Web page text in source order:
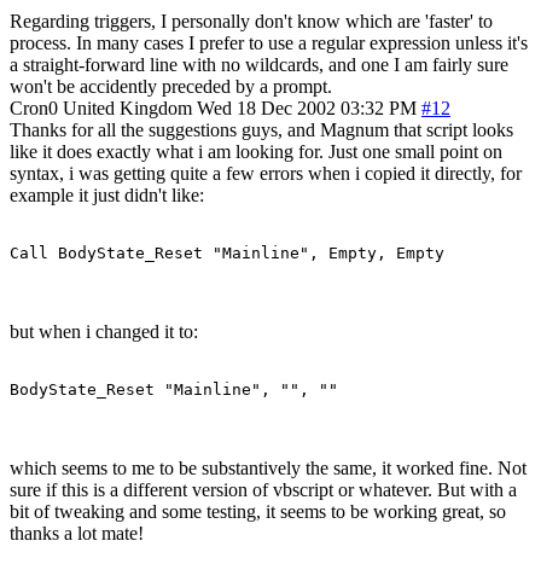
Regarding triggers, I personally don't know which are 'faster' to
process. In many cases I prefer to use a regular expression unless it's
a straight-forward line with no wildcards, and one I am fairly sure
won't be accidently preceded by a prompt.
Cron0 United Kingdom Wed 18 Dec 2002 03:32 PM #12
Thanks for all the suggestions guys, and Magnum that script looks
like it does exactly what i am looking for. Just one small point on
syntax, i was getting quite a few errors when i copied it directly, for
example it just didn't like:
Call BodyState_Reset "Mainline", Empty, Empty
but when i changed it to:
BodyState_Reset "Mainline", "", ""
which seems to me to be substantively the same, it worked fine. Not
sure if this is a different version of vbscript or whatever. But with a
bit of tweaking and some testing, it seems to be working great, so
thanks a lot mate!